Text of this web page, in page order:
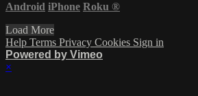
Android iPhone Roku ®
Load More
Help Terms Privacy Cookies Sign in
Powered by Vimeo
×